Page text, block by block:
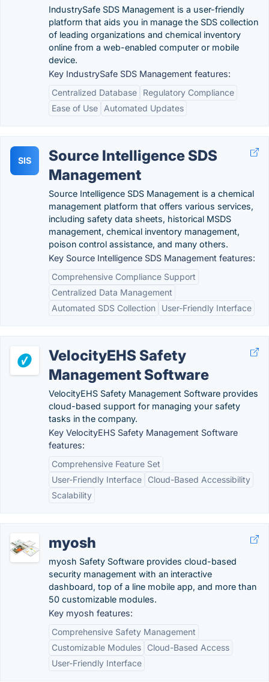
IndustrySafe SDS Management is a user-friendly
platform that aids you in manage the SDS collection
of leading organizations and chemical inventory
online from a web-enabled computer or mobile
device.
Key IndustrySafe SDS Management features:
Centralized Database
Regulatory Compliance
Ease of Use
Automated Updates
SIS
Source Intelligence SDS
Management
Source Intelligence SDS Management is a chemical
management platform that offers various services,
including safety data sheets, historical MSDS
management, chemical inventory management,
poison control assistance, and many others.
Key Source Intelligence SDS Management features:
Comprehensive Compliance Support
Centralized Data Management
Automated SDS Collection
User-Friendly Interface
VelocityEHS Safety
Management Software
VelocityEHS Safety Management Software provides
cloud-based support for managing your safety
tasks in the company.
Key VelocityEHS Safety Management Software
features:
Comprehensive Feature Set
User-Friendly Interface
Cloud-Based Accessibility
Scalability
myosh
myosh Safety Software provides cloud-based
security management with an interactive
dashboard, top of a line mobile app, and more than
50 customizable modules.
Key myosh features:
Comprehensive Safety Management
Customizable Modules
Cloud-Based Access
User-Friendly Interface